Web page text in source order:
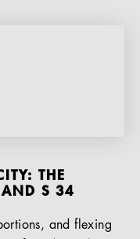
THE
AND S 34
and flexing